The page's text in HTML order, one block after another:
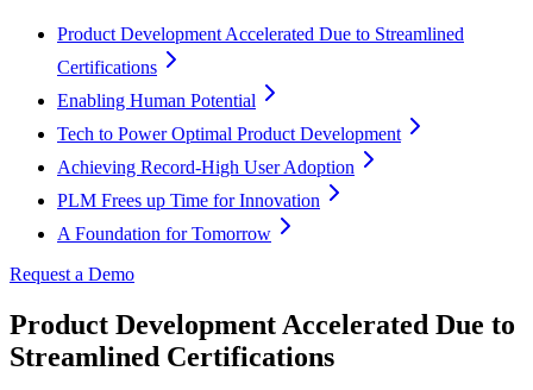
Product Development Accelerated Due to Streamlined
Certifications
Enabling Human Potential
Tech to Power Optimal Product Development
Achieving Record-High User Adoption
PLM Frees up Time for Innovation
A Foundation for Tomorrow
Request a Demo
Product Development Accelerated Due to
Streamlined Certifications